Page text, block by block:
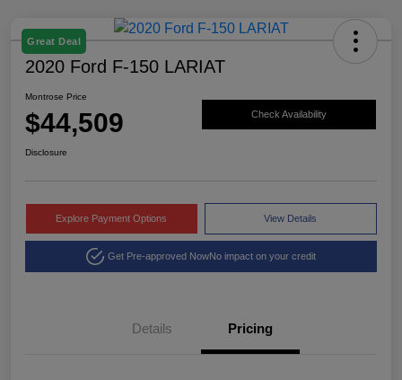
Great Deal
2020 Ford F-150 LARIAT
Montrose Price
$44,509 Check Availability
Disclosure
Explore Payment Options View Details
Get Pre-approved NowNo impact on your credit
Details Pricing